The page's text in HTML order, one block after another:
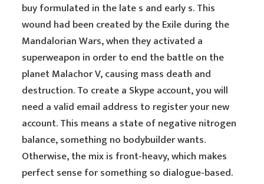
buy formulated in the late s and early s. This
wound had been created by the Exile during the
Mandalorian Wars, when they activated a
superweapon in order to end the battle on the
planet Malachor V, causing mass death and
destruction. To create a Skype account, you will
need a valid email address to register your new
account. This means a state of negative nitrogen
balance, something no bodybuilder wants.
Otherwise, the mix is front-heavy, which makes
perfect sense for something so dialogue-based.